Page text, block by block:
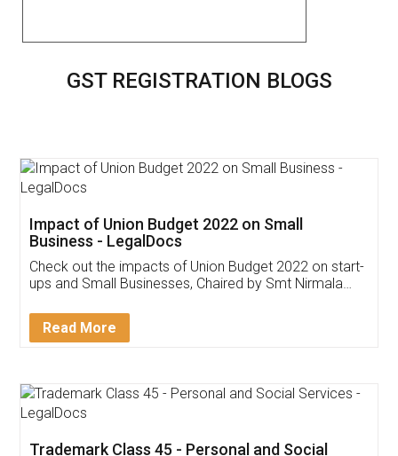
GST REGISTRATION BLOGS
Get Free Invoicing Software
Invoice ,GST ,Credit ,Inventory
Download Our Mobile
App available on: